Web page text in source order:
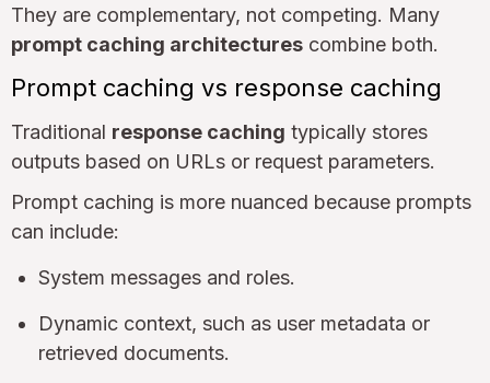
They are complementary, not competing. Many
prompt caching architectures combine both.
Prompt caching vs response caching
Traditional response caching typically stores
outputs based on URLs or request parameters.
Prompt caching is more nuanced because prompts
can include:
System messages and roles.
Dynamic context, such as user metadata or
retrieved documents.